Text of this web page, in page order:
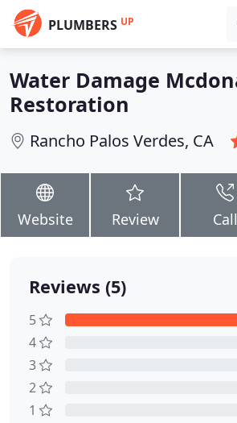
PLUMBERS UP
Water Damage
Restoration
Rancho Palos Verdes, CA
Website Review Call
Reviews (5)
5
4
3
2
1